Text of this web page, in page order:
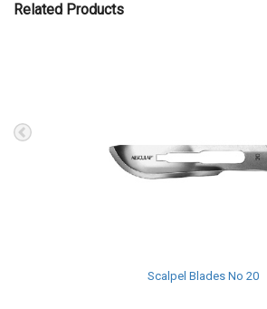
Related Products
Scalpel Blades No 20